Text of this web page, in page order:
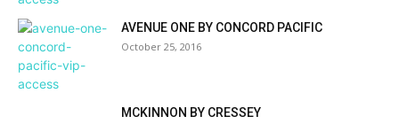
AVENUE ONE BY CONCORD PACIFIC
October 25, 2016
MCKINNON BY CRESSEY